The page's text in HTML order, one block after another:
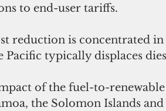
to end-user tariffs.
reduction is concentrated in
Pacific typically displaces
of the fuel-to-
the Solomon Islands and